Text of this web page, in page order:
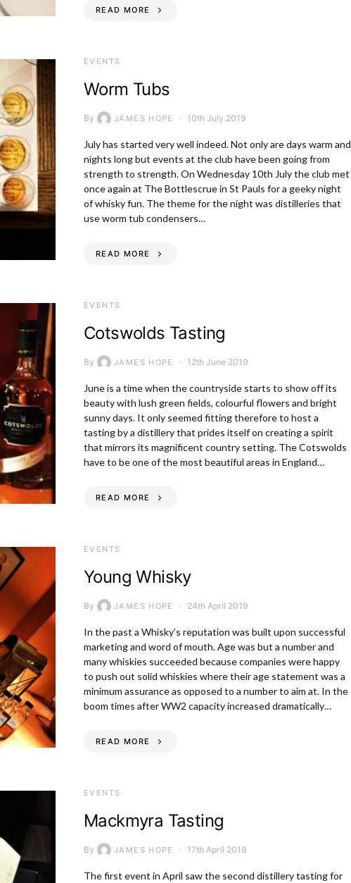
READ MORE
EVENTS
Worm Tubs
By JAMES HOPE 10th July 2019
July has started very well indeed. Not only are days warm and
nights long but events at the club have been going from
strength to strength. On Wednesday 10th July the club met
once again at The Bottlescrue in St Pauls for a geeky night
of whisky fun. The theme for the night was distilleries that
use worm tub condensers…
READ MORE
EVENTS
Cotswolds Tasting
By JAMES HOPE 12th June 2019
June is a time when the countryside starts to show off its
beauty with lush green fields, colourful flowers and bright
sunny days. It only seemed fitting therefore to host a
tasting by a distillery that prides itself on creating a spirit
that mirrors its magnificent country setting. The Cotswolds
have to be one of the most beautiful areas in England…
READ MORE
EVENTS
Young Whisky
By JAMES HOPE 24th April 2019
In the past a Whisky’s reputation was built upon successful
marketing and word of mouth. Age was but a number and
many whiskies succeeded because companies were happy
to push out solid whiskies where their age statement was a
minimum assurance as opposed to a number to aim at. In the
boom times after WW2 capacity increased dramatically…
READ MORE
EVENTS
Mackmyra Tasting
By JAMES HOPE 17th April 2019
The first event in April saw the second distillery tasting for